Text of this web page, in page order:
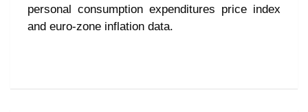
personal consumption expenditures price index
and euro-zone inflation data.